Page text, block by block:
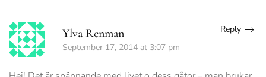
Ylva Renman
September 17, 2014 at 3:07 pm
Reply